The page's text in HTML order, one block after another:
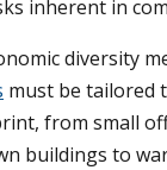
inherent in
diversity
must be tailored
from small
buildings to